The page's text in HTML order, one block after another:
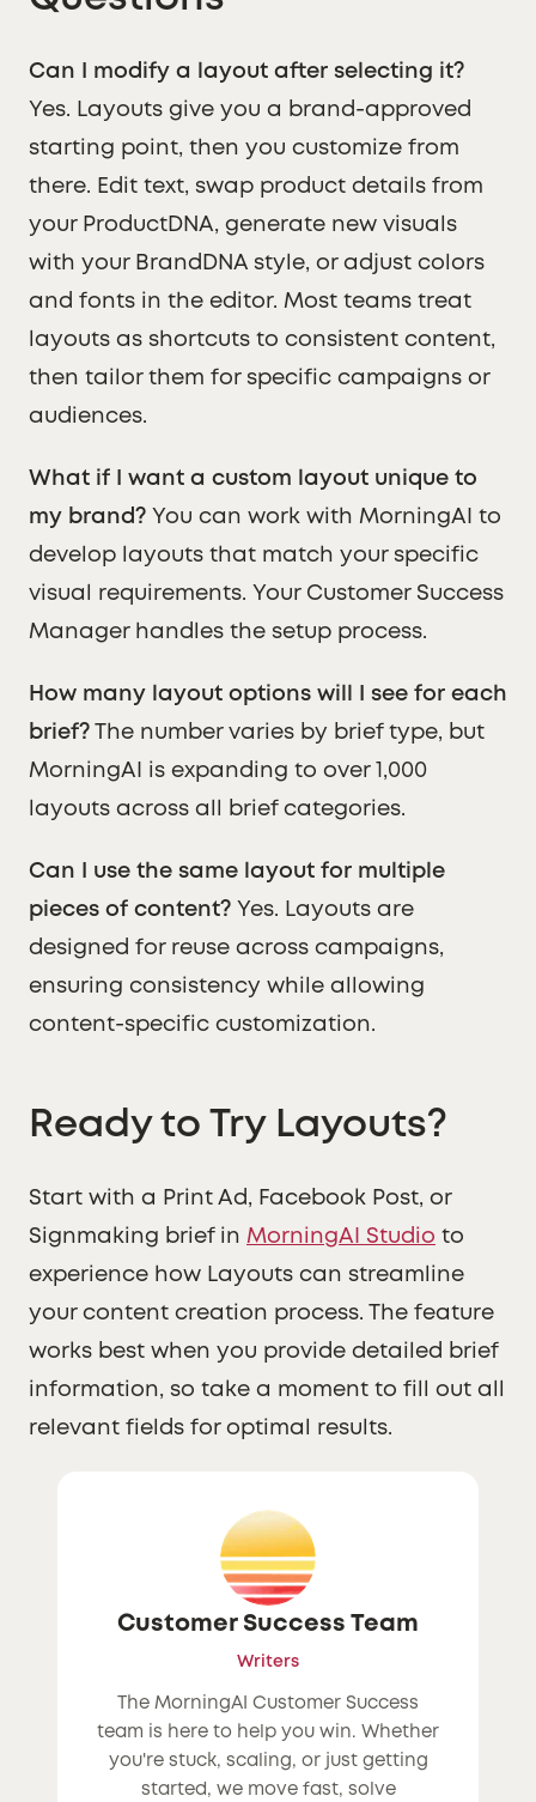
Can I modify a layout after selecting it?
Yes. Layouts give you a brand-approved
starting point, then you customize from
there. Edit text, swap product details from
your ProductDNA, generate new visuals
with your BrandDNA style, or adjust colors
and fonts in the editor. Most teams treat
layouts as shortcuts to consistent content,
then tailor them for specific campaigns or
audiences.
What if I want a custom layout unique to
my brand? You can work with MorningAI to
develop layouts that match your specific
visual requirements. Your Customer Success
Manager handles the setup process.
How many layout options will I see for each
brief? The number varies by brief type, but
MorningAI is expanding to over 1,000
layouts across all brief categories.
Can I use the same layout for multiple
pieces of content? Yes. Layouts are
designed for reuse across campaigns,
ensuring consistency while allowing
content-specific customization.
Ready to Try Layouts?
Start with a Print Ad, Facebook Post, or
Signmaking brief in MorningAI Studio to
experience how Layouts can streamline
your content creation process. The feature
works best when you provide detailed brief
information, so take a moment to fill out all
relevant fields for optimal results.
Customer Success Team
Writers
The MorningAI Customer Success
team is here to help you win. Whether
you're stuck, scaling, or just getting
started, we move fast, solve